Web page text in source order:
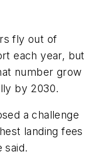
fly out of
each year, but
number grow
by 2030.
a challenge
landing fees
said.